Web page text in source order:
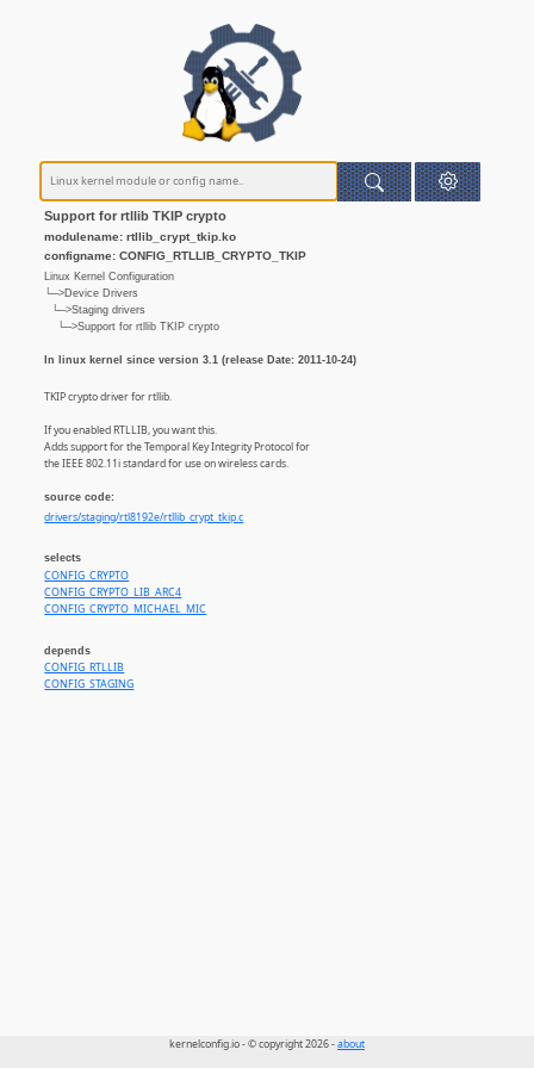
Support for rtllib TKIP crypto
modulename: rtllib_crypt_tkip.ko
configname: CONFIG_RTLLIB_CRYPTO_TKIP
Linux Kernel Configuration
└─>Device Drivers
└─>Staging drivers
└─>Support for rtllib TKIP crypto
In linux kernel since version 3.1 (release Date: 2011-10-24)
TKIP crypto driver for rtllib.
If you enabled RTLLIB, you want this.
Adds support for the Temporal Key Integrity Protocol for
the IEEE 802.11i standard for use on wireless cards.
source code:
drivers/staging/rtl8192e/rtllib_crypt_tkip.c
selects
CONFIG_CRYPTO
CONFIG_CRYPTO_LIB_ARC4
CONFIG_CRYPTO_MICHAEL_MIC
depends
CONFIG_RTLLIB
CONFIG_STAGING
kernelconfig.io - © copyright 2026 -about